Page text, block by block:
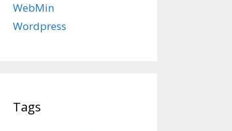
WebMin
Wordpress
Tags